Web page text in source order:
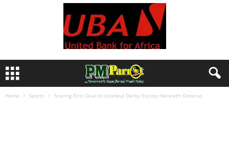
Home Sports Scoring First Goal In Istanbul Derby Excites Kenneth Omeruo